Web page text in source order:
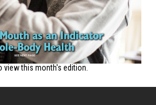
view this month's edition.